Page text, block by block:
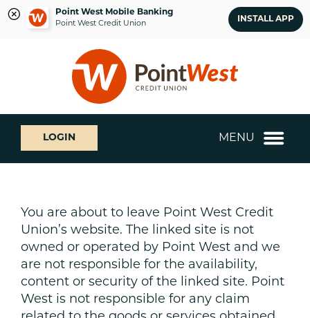
Point West Mobile Banking
Point West Credit Union
INSTALL APP
login
What
can
we
help
LOGIN MENU
You are about to leave Point West Credit
Union’s website. The linked site is not
owned or operated by Point West and we
are not responsible for the availability,
content or security of the linked site. Point
West is not responsible for any claim